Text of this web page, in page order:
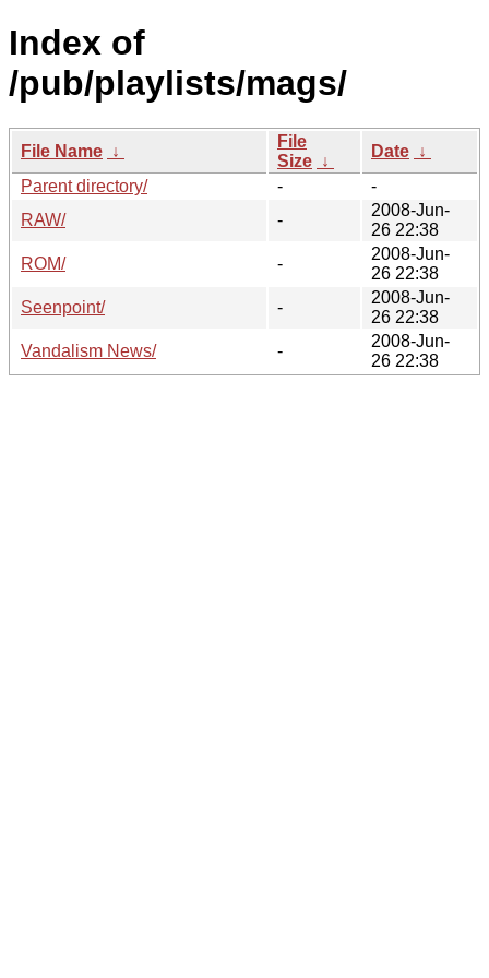
Index of
/pub/playlists/mags/
File Name ↓
File
Size ↓
Date ↓
Parent directory/
-
-
RAW/
-
2008-Jun-
26 22:38
ROM/
-
2008-Jun-
26 22:38
Seenpoint/
-
2008-Jun-
26 22:38
Vandalism News/
-
2008-Jun-
26 22:38